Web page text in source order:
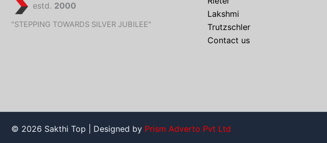
estd. 2000
"STEPPING TOWARDS SILVER JUBILEE"
Lakshmi
Trutzschler
Contact us
© 2026 Sakthi Top | Designed by Prism Adverto Pvt Ltd